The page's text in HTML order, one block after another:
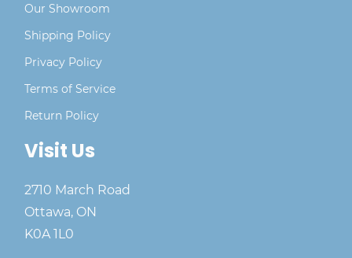
Our Showroom
Shipping Policy
Privacy Policy
Terms of Service
Return Policy
Visit Us
2710 March Road
Ottawa, ON
K0A 1L0